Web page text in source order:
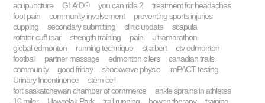
acupuncture GLA:D® you can ride 2
treatment for headaches
foot pain
community involvement
preventing sports injuries
cupping
secondary submitting clinic update
scapula
rotator cuff tear
strength training pain
ultramarathon
global edmonton
running technique st albert
ctv edmonton
football
partner massage edmonton oilers
canadian trails
community
good friday shockwave physio
imPACT testing
Urinary Incontinence
stem cell
fort saskatchewan chamber of commerce
ankle sprains in athletes